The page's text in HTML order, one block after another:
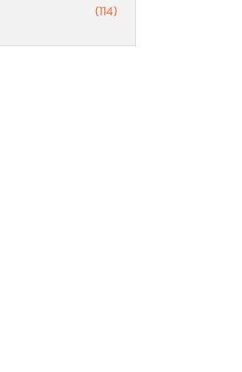
(114)